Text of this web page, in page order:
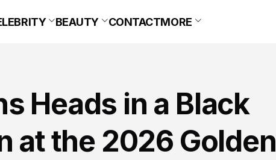
BEAUTY CONTACTMORE
Heads in a Black
at the 2026 Golden